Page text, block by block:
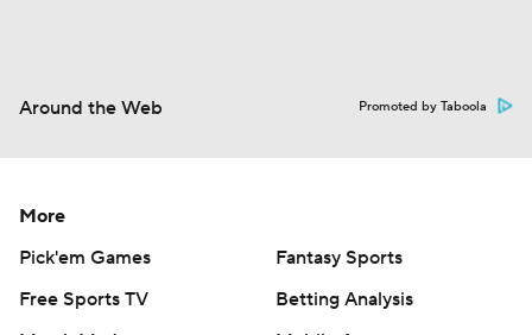
Around the Web Promoted by Taboola
More
Pick'em Games
Fantasy Sports
Free Sports TV
Betting Analysis